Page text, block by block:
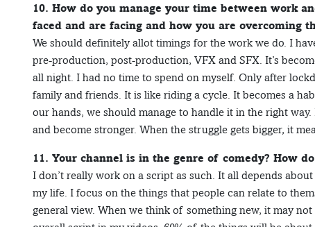
10. How do you manage your time between work
faced and are facing and how you are overcoming
We should definitely allot timings for the work we do. I
pre-production, post-production, VFX and SFX. It’s
all night. I had no time to spend on myself. Only after
family and friends. It is like riding a cycle. It becomes a
our hands, we should manage to handle it in the right
and become stronger. When the struggle gets bigger, it
11. Your channel is in the genre of comedy? How
I don’t really work on a script as such. It all depends
my life. I focus on the things that people can relate to
general view. When we think of something new, it may